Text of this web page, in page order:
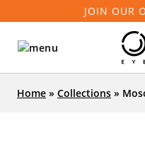
JOIN OUR
Home » Collections »